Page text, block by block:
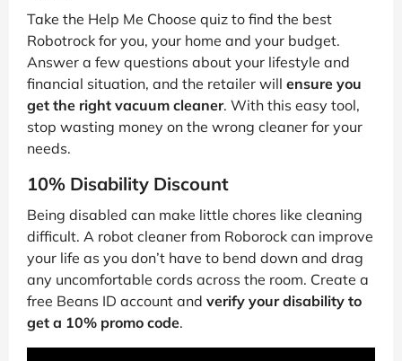
Take the Help Me Choose quiz to find the best
Robotrock for you, your home and your budget.
Answer a few questions about your lifestyle and
financial situation, and the retailer will ensure you
get the right vacuum cleaner. With this easy tool,
stop wasting money on the wrong cleaner for your
needs.
10% Disability Discount
Being disabled can make little chores like cleaning
difficult. A robot cleaner from Roborock can improve
your life as you don’t have to bend down and drag
any uncomfortable cords across the room. Create a
free Beans ID account and verify your disability to
get a 10% promo code.